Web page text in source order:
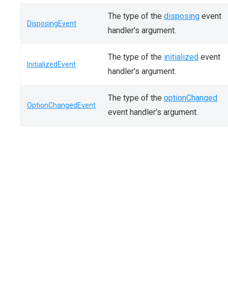
DisposingEvent
The type of the disposing event
handler's argument.
InitializedEvent
The type of the initialized event
handler's argument.
OptionChangedEvent
The type of the optionChanged
event handler's argument.